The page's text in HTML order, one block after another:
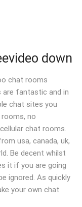
down
chat rooms
are fantastic and in
chat sites you
no
chat rooms.
usa, canada, uk,
Be decent whilst
it if you are going
ignored. As quickly
your own chat